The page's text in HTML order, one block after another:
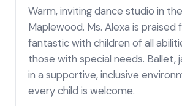
Warm, inviting dance studio in
Maplewood. Ms. Alexa is praised
fantastic with children of all
those with special needs. Ballet,
in a supportive, inclusive
every child is welcome.